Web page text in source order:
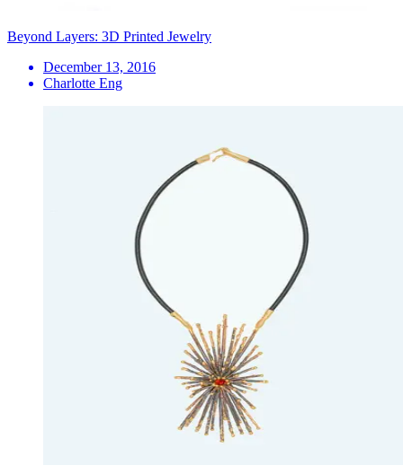
Beyond Layers: 3D Printed Jewelry
December 13, 2016
Charlotte Eng